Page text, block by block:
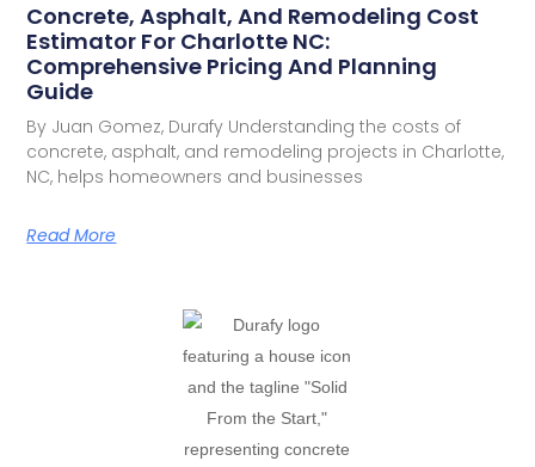
Concrete, Asphalt, And Remodeling Cost
Estimator For Charlotte NC:
Comprehensive Pricing And Planning
Guide
By Juan Gomez, Durafy Understanding the costs of
concrete, asphalt, and remodeling projects in Charlotte,
NC, helps homeowners and businesses
Read More